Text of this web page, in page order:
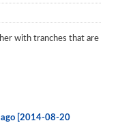
with tranches that are
ago [2014-08-20